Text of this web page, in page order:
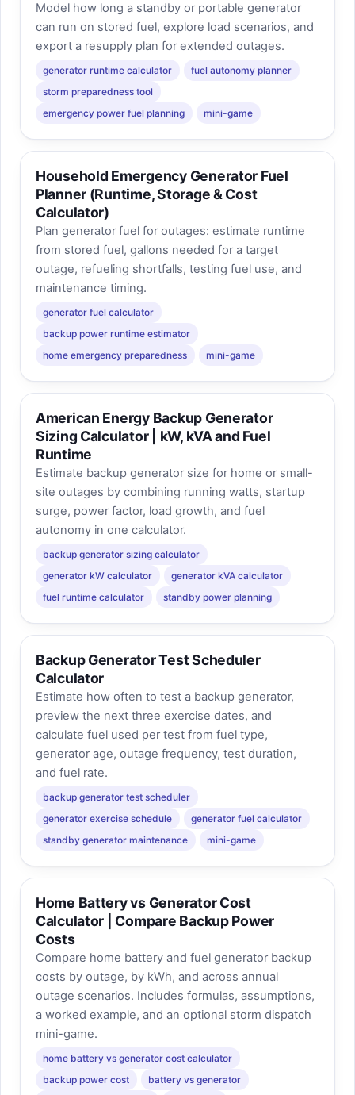
Model how long a standby or portable generator
can run on stored fuel, explore load scenarios, and
export a resupply plan for extended outages.
generator runtime calculator
fuel autonomy planner
storm preparedness tool
emergency power fuel planning
mini-game
Household Emergency Generator Fuel
Planner (Runtime, Storage & Cost
Calculator)
Plan generator fuel for outages: estimate runtime
from stored fuel, gallons needed for a target
outage, refueling shortfalls, testing fuel use, and
maintenance timing.
generator fuel calculator
backup power runtime estimator
home emergency preparedness
mini-game
American Energy Backup Generator
Sizing Calculator | kW, kVA and Fuel
Runtime
Estimate backup generator size for home or small-
site outages by combining running watts, startup
surge, power factor, load growth, and fuel
autonomy in one calculator.
backup generator sizing calculator
generator kW calculator
generator kVA calculator
fuel runtime calculator
standby power planning
Backup Generator Test Scheduler
Calculator
Estimate how often to test a backup generator,
preview the next three exercise dates, and
calculate fuel used per test from fuel type,
generator age, outage frequency, test duration,
and fuel rate.
backup generator test scheduler
generator exercise schedule
generator fuel calculator
standby generator maintenance
mini-game
Home Battery vs Generator Cost
Calculator | Compare Backup Power
Costs
Compare home battery and fuel generator backup
costs by outage, by kWh, and across annual
outage scenarios. Includes formulas, assumptions,
a worked example, and an optional storm dispatch
mini-game.
home battery vs generator cost calculator
backup power cost
battery vs generator